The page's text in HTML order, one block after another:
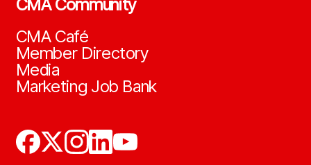
CMA Community
CMA Café
Member Directory
Media
Marketing Job Bank